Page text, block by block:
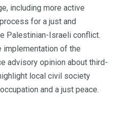
including more active
for a just and
Palestinian-Israeli conflict.
implementation of the
advisory opinion about third-
local civil society
and a just peace.